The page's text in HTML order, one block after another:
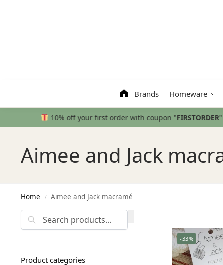
Brands Homeware
Aimee and Jack
Home / Aimee and Jack macramé
-33%
Search
Product categories